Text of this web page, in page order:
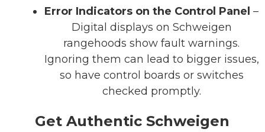
Error Indicators on the Control Panel –
Digital displays on Schweigen
rangehoods show fault warnings.
Ignoring them can lead to bigger issues,
so have control boards or switches
checked promptly.
Get Authentic Schweigen